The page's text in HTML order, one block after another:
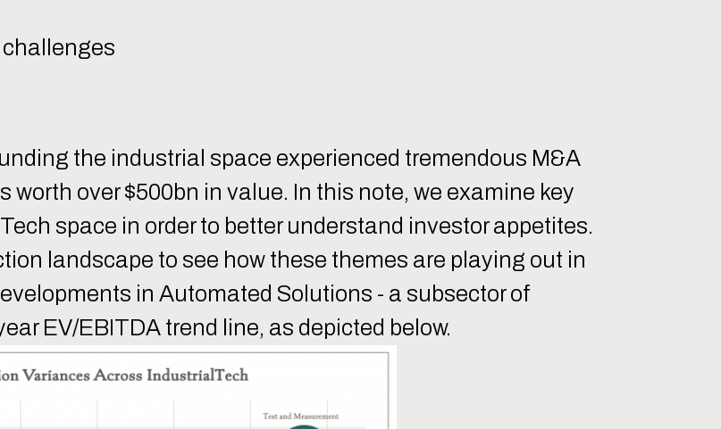
the industrial space experienced tremendous M&A
over $500bn in value. In this note, we examine key
space in order to better understand investor appetites.
landscape to see how these themes are playing out in
in Automated Solutions - a subsector of
EV/EBITDA trend line, as depicted below.